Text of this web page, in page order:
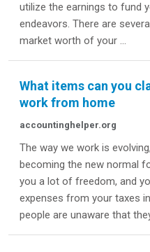
utilize the earnings to fund
endeavors. There are
market worth of your ...
What items can you
work from home
accountinghelper.org
The way we work is
becoming the new normal
you a lot of freedom, and
expenses from your taxes
people are unaware that